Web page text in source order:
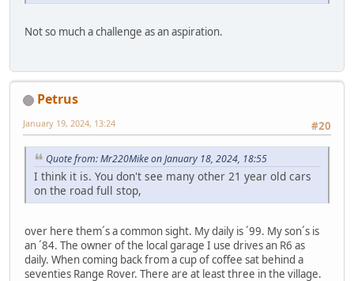
Not so much a challenge as an aspiration.
Petrus
#20
January 19, 2024, 13:24
Quote from: Mr220Mike on January 18, 2024, 18:55
I think it is. You don't see many other 21 year old cars
on the road full stop,
over here them´s a common sight. My daily is ´99. My son´s is
an ´84. The owner of the local garage I use drives an R6 as
daily. When coming back from a cup of coffee sat behind a
seventies Range Rover. There are at least three in the village.